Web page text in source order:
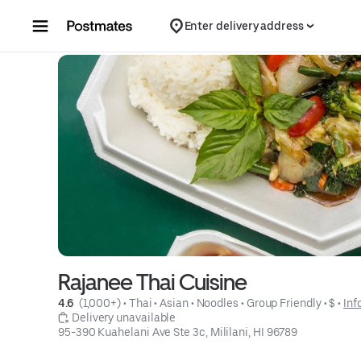
Enter delivery address
Rajanee Thai Cuisine
4.6 (1,000+) • Thai • Asian • Noodles • Group Friendly • $ •
Delivery unavailable
95-390 Kuahelani Ave Ste 3c, Mililani, HI 96789